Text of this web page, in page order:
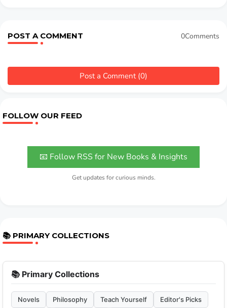
POST A COMMENT 0Comments
Post a Comment (0)
FOLLOW OUR FEED
📧 Follow RSS for New Books & Insights
Get updates for curious minds.
📚 PRIMARY COLLECTIONS
📚 Primary Collections
Novels Philosophy Teach Yourself Editor's Picks